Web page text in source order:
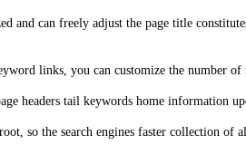
can freely adjust the page title
links, you can customize the number of
headers tail keywords home information
so the search engines faster collection of